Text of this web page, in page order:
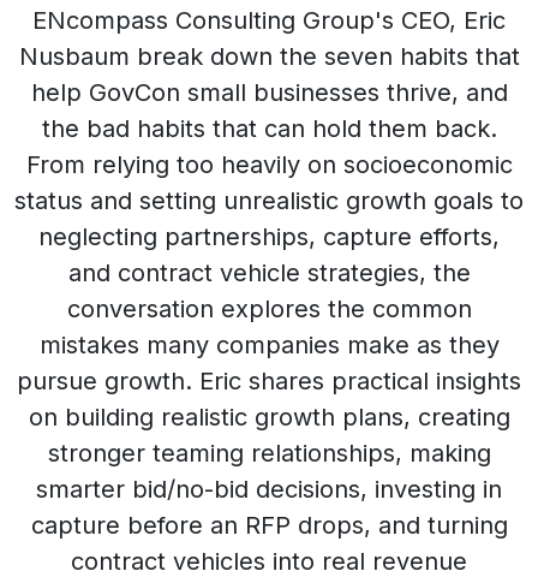
ENcompass Consulting Group's CEO, Eric
Nusbaum break down the seven habits that
help GovCon small businesses thrive, and
the bad habits that can hold them back.
From relying too heavily on socioeconomic
status and setting unrealistic growth goals to
neglecting partnerships, capture efforts,
and contract vehicle strategies, the
conversation explores the common
mistakes many companies make as they
pursue growth. Eric shares practical insights
on building realistic growth plans, creating
stronger teaming relationships, making
smarter bid/no-bid decisions, investing in
capture before an RFP drops, and turning
contract vehicles into real revenue